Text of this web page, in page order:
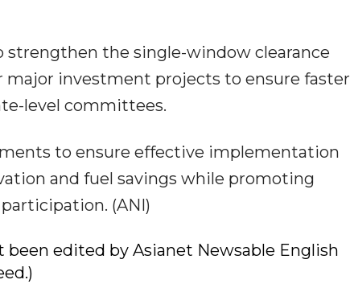
strengthen the single-window clearance
major investment projects to ensure faster
level committees.
to ensure effective implementation
and fuel savings while promoting
(ANI)
edited by Asianet Newsable English